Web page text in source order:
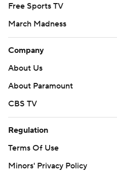
Free Sports TV
March Madness
Company
About Us
About Paramount
CBS TV
Regulation
Terms Of Use
Minors' Privacy Policy